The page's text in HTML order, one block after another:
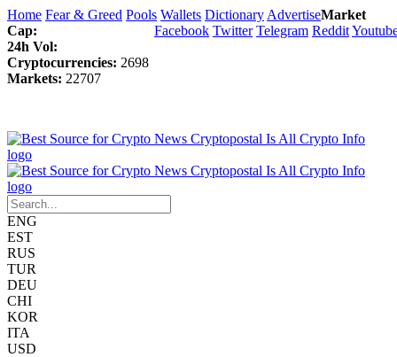
Home Fear & Greed Pools Wallets Dictionary Advertise
Facebook Twitter Telegram Reddit
Market
Cap:
24h Vol:
Cryptocurrencies: 2698
Markets: 22707
ENG
EST
RUS
TUR
DEU
CHI
KOR
ITA
USD